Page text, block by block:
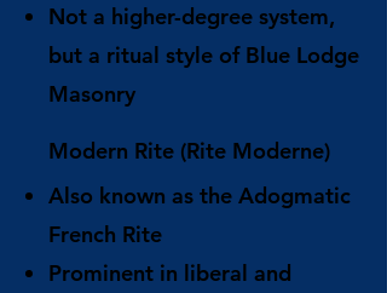
Not a higher-degree system,
but a ritual style of Blue Lodge
Masonry
Modern Rite (Rite Moderne)
Also known as the Adogmatic
French Rite
Prominent in liberal and